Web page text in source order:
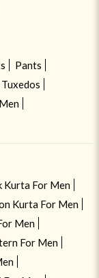
Pants
Tuxedos
Kurta For Men
Kurta For Men
Men
For Men